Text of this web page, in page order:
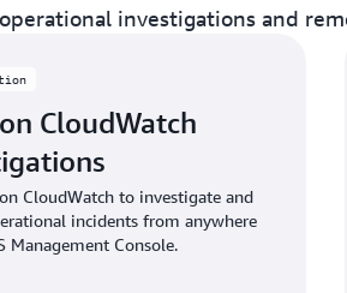
investigations and
CloudWatch
CloudWatch to investigate and
incidents from anywhere
Management Console.